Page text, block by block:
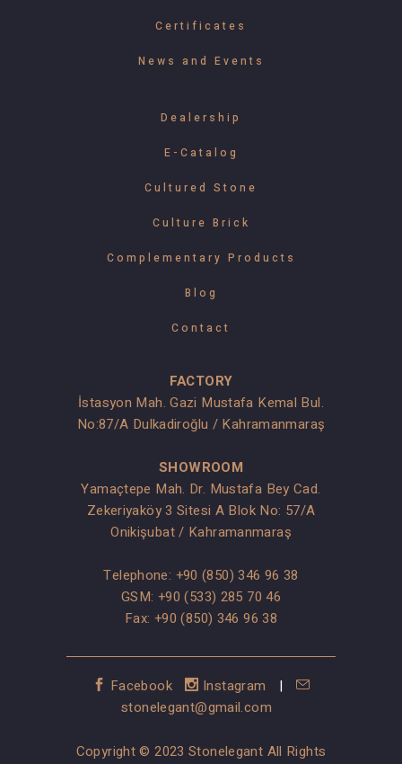
Certificates
News and Events
Dealership
E-Catalog
Cultured Stone
Culture Brick
Complementary Products
Blog
Contact
FACTORY
İstasyon Mah. Gazi Mustafa Kemal Bul.
No:87/A Dulkadiroğlu / Kahramanmaraş
SHOWROOM
Yamaçtepe Mah. Dr. Mustafa Bey Cad.
Zekeriyaköy 3 Sitesi A Blok No: 57/A
Onikişubat / Kahramanmaraş
Telephone: +90 (850) 346 96 38
GSM: +90 (533) 285 70 46
Fax: +90 (850) 346 96 38
Facebook Instagram
|
stonelegant@gmail.com
Copyright © 2023 Stonelegant All Rights